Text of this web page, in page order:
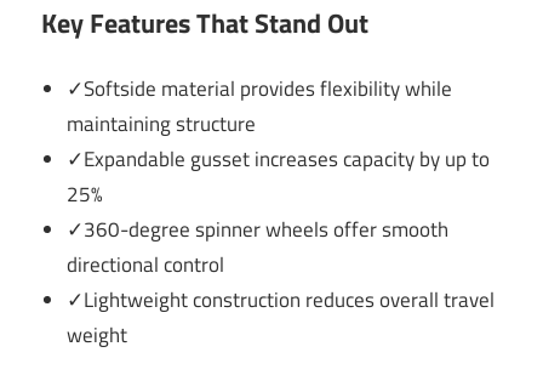
Key Features That Stand Out
✓Softside material provides flexibility while
maintaining structure
✓Expandable gusset increases capacity by up to
25%
✓360-degree spinner wheels offer smooth
directional control
✓Lightweight construction reduces overall travel
weight